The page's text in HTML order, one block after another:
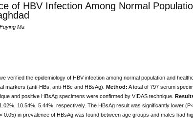
of HBV Infection Among Normal
Ma
verified the epidemiology of HBV infection among normal population and
markers (anti-HBs, anti-HBc and HBsAg). Method: A total of 797 serum
and positive HBsAg specimens were confirmed by VIDAS technique.
10.54%, 5.44%, respectively. The HBsAg result was significantly lower
0.05) in prevalence of HBsAg was found between age groups and males had